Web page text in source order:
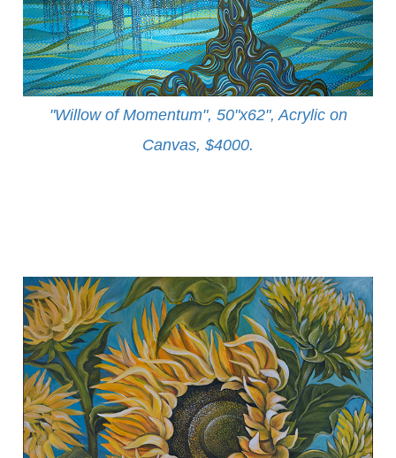
"Willow of Momentum", 50"x62", Acrylic on
Canvas, $4000.